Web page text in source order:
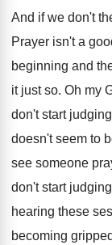
And if we don't
Prayer isn't a
beginning and
it just so. Oh my
don't start
doesn't seem to
see someone
don't start
hearing these
becoming